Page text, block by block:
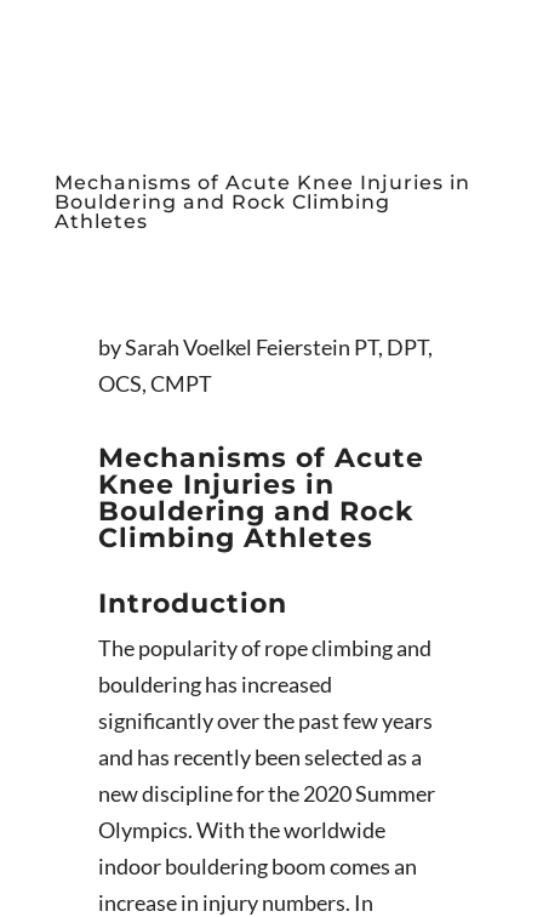
Mechanisms of Acute Knee Injuries in
Bouldering and Rock Climbing
Athletes
by Sarah Voelkel Feierstein PT, DPT,
OCS, CMPT
Mechanisms of Acute
Knee Injuries in
Bouldering and Rock
Climbing Athletes
Introduction
The popularity of rope climbing and
bouldering has increased
significantly over the past few years
and has recently been selected as a
new discipline for the 2020 Summer
Olympics. With the worldwide
indoor bouldering boom comes an
increase in injury numbers. In